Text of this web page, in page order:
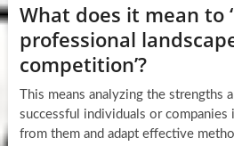
What does it mean to
professional
competition’?
This means analyzing the strengths
successful individuals or
from them and adapt effective